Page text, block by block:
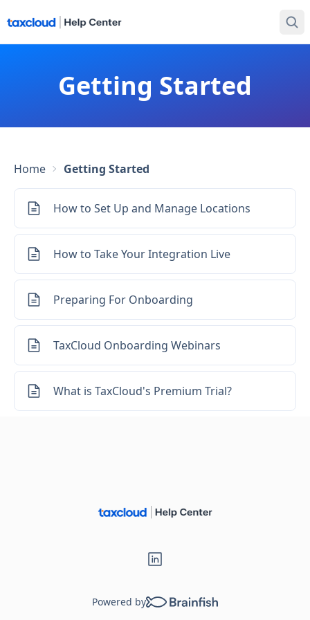
Getting Started
Home Getting Started
How to Set Up and Manage Locations
How to Take Your Integration Live
Preparing For Onboarding
TaxCloud Onboarding Webinars
What is TaxCloud's Premium Trial?
Powered by